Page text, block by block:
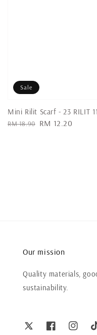
Sale
Mini Rilit Scarf - 23 RILIT 11
Regular
RM 18.90 Sale
RM 12.20
Our mission
Quality materials,
sustainability.